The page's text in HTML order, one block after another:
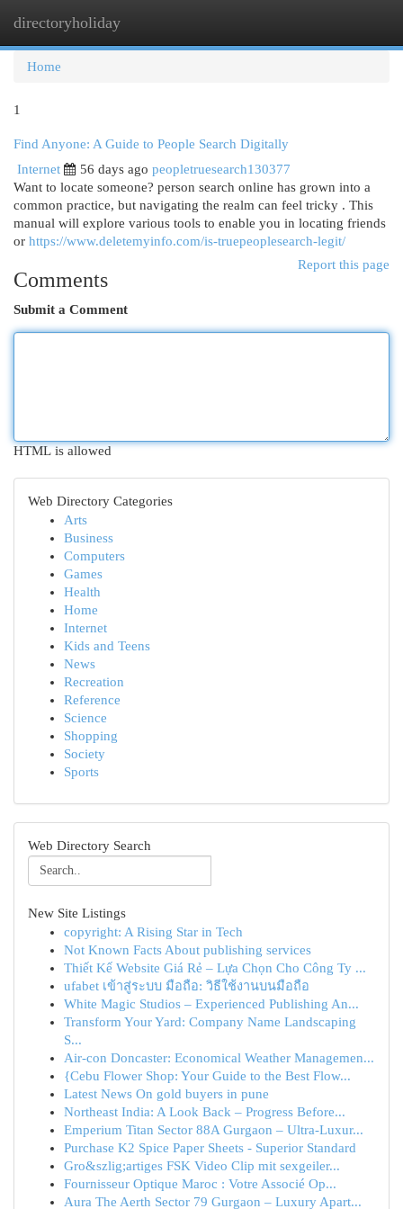
directoryholiday
Home
1
Find Anyone: A Guide to People Search Digitally
Internet
56 days ago peopletruesearch130377
Want to locate someone? person search online has grown into a
common practice, but navigating the realm can feel tricky . This
manual will explore various tools to enable you in locating friends
or https://www.deletemyinfo.com/is-truepeoplesearch-legit/
Report this page
Comments
Submit a Comment
HTML is allowed
Web Directory Categories
Arts
Business
Computers
Games
Health
Home
Internet
Kids and Teens
News
Recreation
Reference
Science
Shopping
Society
Sports
Web Directory Search
New Site Listings
copyright: A Rising Star in Tech
Not Known Facts About publishing services
Thiết Kế Website Giá Rẻ – Lựa Chọn Cho Công Ty ...
ufabet เข้าสู่ระบบ มือถือ: วิธีใช้งานบนมือถือ
White Magic Studios – Experienced Publishing An...
Transform Your Yard: Company Name Landscaping
S...
Air-con Doncaster: Economical Weather Managemen...
{Cebu Flower Shop: Your Guide to the Best Flow...
Latest News On gold buyers in pune
Northeast India: A Look Back – Progress Before...
Emperium Titan Sector 88A Gurgaon – Ultra-Luxur...
Purchase K2 Spice Paper Sheets - Superior Standard
Gro&szlig;artiges FSK Video Clip mit sexgeiler...
Fournisseur Optique Maroc : Votre Associé Op...
Aura The Aerth Sector 79 Gurgaon – Luxury Apart...